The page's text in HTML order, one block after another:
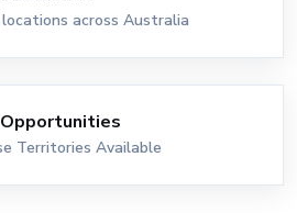
across Australia
Opportunities
Territories Available